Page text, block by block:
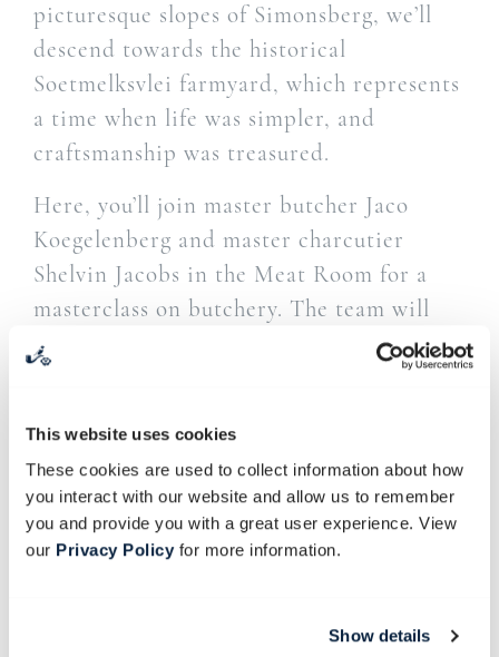
This website uses cookies
These cookies are used to collect information about how
you interact with our website and allow us to remember
you and provide you with a great user experience. View
our Privacy Policyfor more information.
Show details
picturesque slopes of Simonsberg, we’ll
descend towards the historical
Soetmelksvlei farmyard, which represents
a time when life was simpler, and
craftsmanship was treasured.
Here, you’ll join master butcher Jaco
Koegelenberg and master charcutier
Shelvin Jacobs in the Meat Room for a
masterclass on butchery. The team will
demonstrate how to break down a
carcass, after which the pork and large
salami. The use of this natural sausage
casing is an age-old skill. As it consists
mainly of naturally occurring collagen,
this is the option we prefer.
its primary cuts – coppa, pancetta, loin